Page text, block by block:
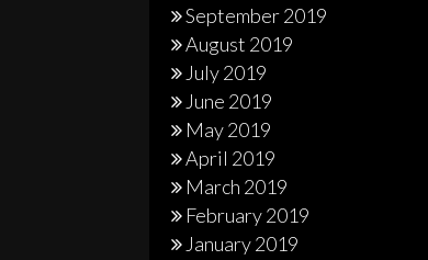
September 2019
August 2019
July 2019
June 2019
May 2019
April 2019
March 2019
February 2019
January 2019